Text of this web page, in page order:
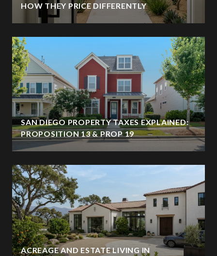
HOW THEY PRICE DIFFERENTLY
SAN DIEGO PROPERTY TAXES EXPLAINED:
PROPOSITION 13 & PROP 19
ACREAGE AND ESTATE LIVING IN